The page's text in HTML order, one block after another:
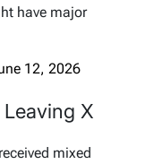
have major
12, 2026
X
mixed